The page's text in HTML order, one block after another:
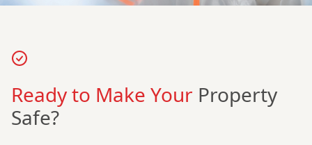
Ready to Make Your Property
Safe?